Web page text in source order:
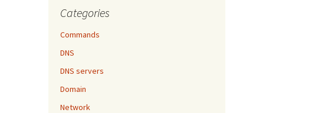
Categories
Commands
DNS
DNS servers
Domain
Network